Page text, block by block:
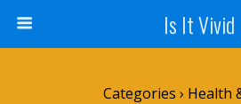
Is It Vivid
Categories › Health